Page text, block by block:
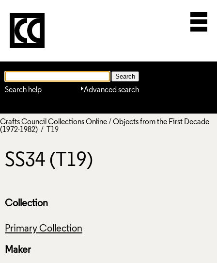
Advanced search
Search help
Crafts Council Collections Online/ Objects from the First Decade
(1972-1982) / T19
SS34 (T19)
Collection
Primary Collection
Maker